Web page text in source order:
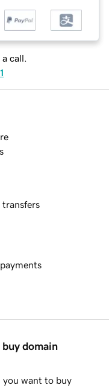
a call.
transfers
buy domain
you want to buy